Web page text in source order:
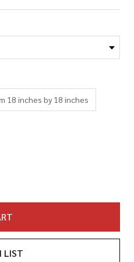
18 inches by 18 inches
LIST